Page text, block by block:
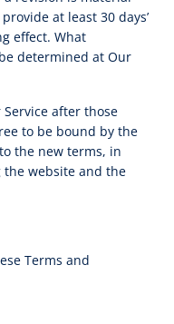
at least 30 days’
effect. What
determined at Our
after those
to be bound by the
the new terms, in
website and the
Terms and